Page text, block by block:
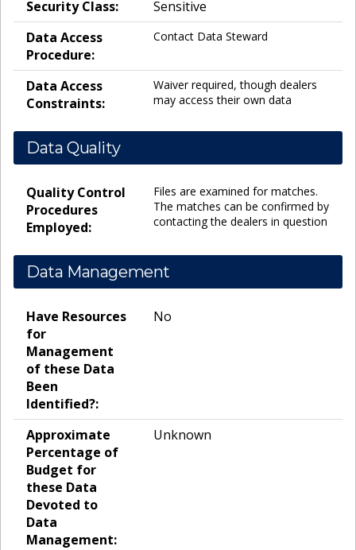
Security Class:
Sensitive
Data Access
Procedure:
Contact Data Steward
Data Access
Constraints:
Waiver required, though dealers
may access their own data
Data Quality
Quality Control
Procedures
Employed:
Files are examined for matches.
The matches can be confirmed by
contacting the dealers in question
Data Management
Have Resources
for
Management
of these Data
Been
Identified?:
No
Approximate
Percentage of
Budget for
these Data
Devoted to
Data
Management:
Unknown